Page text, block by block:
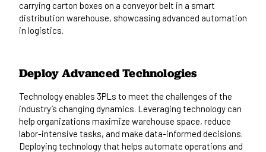
Deploy Advanced Technologies
Technology enables 3PLs to meet the challenges of the
industry’s changing dynamics. Leveraging technology can
help organizations maximize warehouse space, reduce
labor-intensive tasks, and make data-informed decisions.
Deploying technology that helps automate operations and